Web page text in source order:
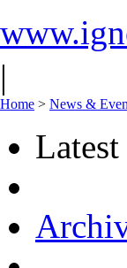
|
Home > News &
Latest